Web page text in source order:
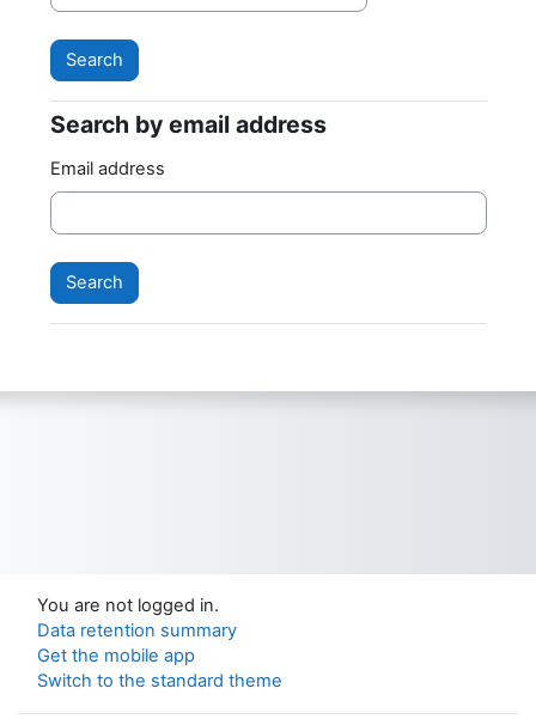
Search by email address
Search by email address
Email address
You are not logged in.
Data retention summary
Get the mobile app
Switch to the standard theme